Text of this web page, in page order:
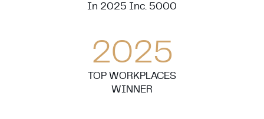
In 2025 Inc. 5000
2025
TOP WORKPLACES
WINNER